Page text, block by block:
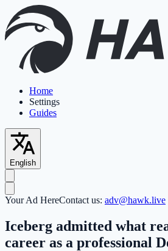
Home
Settings
Guides
English
Your Ad HereContact us: adv@hawk.live
Iceberg admitted what
career as a professional